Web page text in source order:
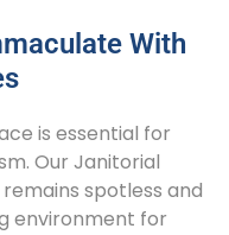
With
is essential for
Our Janitorial
spotless and
environment for